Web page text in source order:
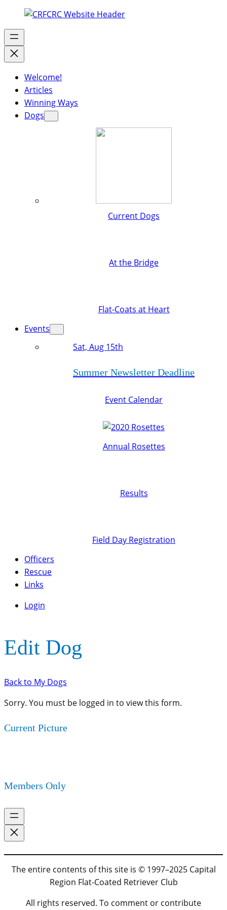
Welcome!
Articles
Winning Ways
Dogs
Current Dogs
At the Bridge
Flat-Coats at Heart
Events
Sat, Aug 15th
Summer Newsletter Deadline
Event Calendar
Annual Rosettes
Results
Field Day Registration
Officers
Rescue
Links
Login
Edit Dog
Back to My Dogs
Sorry. You must be logged in to view this form.
Current Picture
Members Only
The entire contents of this site is © 1997–2025 Capital
Region Flat-Coated Retriever Club
All rights reserved. To comment or contribute